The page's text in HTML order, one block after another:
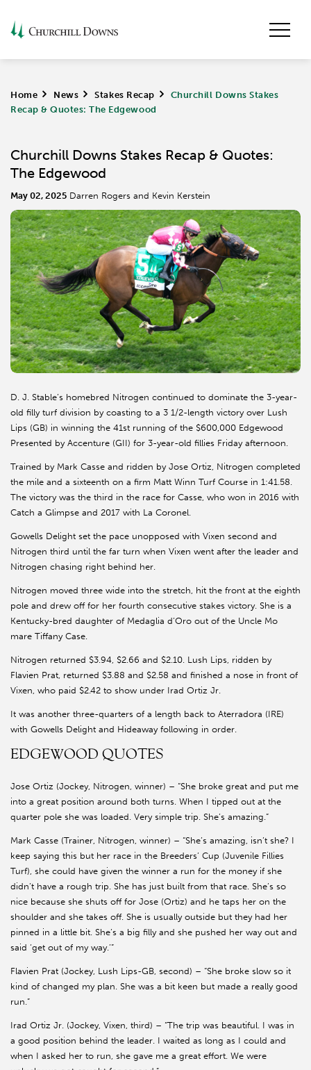
Home > News > Stakes Recap >
Churchill Downs Stakes
Recap & Quotes: The Edgewood
Churchill Downs Stakes Recap & Quotes:
The Edgewood
May 02, 2025 Darren Rogers and Kevin Kerstein
D. J. Stable’s homebred Nitrogen continued to dominate the 3-year-
old filly turf division by coasting to a 3 1/2-length victory over Lush
Lips (GB) in winning the 41st running of the $600,000 Edgewood
Presented by Accenture (GII) for 3-year-old fillies Friday afternoon.
Trained by Mark Casse and ridden by Jose Ortiz, Nitrogen completed
the mile and a sixteenth on a firm Matt Winn Turf Course in 1:41.58.
The victory was the third in the race for Casse, who won in 2016 with
Catch a Glimpse and 2017 with La Coronel.
Gowells Delight set the pace unopposed with Vixen second and
Nitrogen third until the far turn when Vixen went after the leader and
Nitrogen chasing right behind her.
Nitrogen moved three wide into the stretch, hit the front at the eighth
pole and drew off for her fourth consecutive stakes victory. She is a
Kentucky-bred daughter of Medaglia d’Oro out of the Uncle Mo
mare Tiffany Case.
Nitrogen returned $3.94, $2.66 and $2.10. Lush Lips, ridden by
Flavien Prat, returned $3.88 and $2.58 and finished a nose in front of
Vixen, who paid $2.42 to show under Irad Ortiz Jr.
It was another three-quarters of a length back to Aterradora (IRE)
with Gowells Delight and Hideaway following in order.
EDGEWOOD QUOTES
Jose Ortiz (Jockey, Nitrogen, winner) – “She broke great and put me
into a great position around both turns. When I tipped out at the
quarter pole she was loaded. Very simple trip. She’s amazing.”
Mark Casse (Trainer, Nitrogen, winner) – “She’s amazing, isn’t she? I
keep saying this but her race in the Breeders’ Cup (Juvenile Fillies
Turf), she could have given the winner a run for the money if she
didn’t have a rough trip. She has just built from that race. She’s so
nice because she shuts off for Jose (Ortiz) and he taps her on the
shoulder and she takes off. She is usually outside but they had her
pinned in a little bit. She’s a big filly and she pushed her way out and
said ‘get out of my way.’”
Flavien Prat (Jockey, Lush Lips-GB, second) – “She broke slow so it
kind of changed my plan. She was a bit keen but made a really good
run.”
Irad Ortiz Jr. (Jockey, Vixen, third) – “The trip was beautiful. I was in
a good position behind the leader. I waited as long as I could and
when I asked her to run, she gave me a great effort. We were